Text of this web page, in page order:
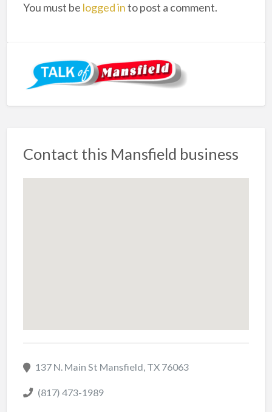
You must be logged into post a comment.
Contact this Mansfield business
137 N. Main St Mansfield, TX 76063
(817) 473-1989